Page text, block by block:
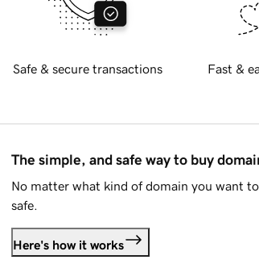
Safe & secure transactions Fast &
The simple, and safe way to buy
No matter what kind of domain you want
safe.
Here's how it works